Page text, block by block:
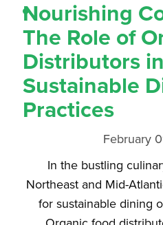
Nourishing
The Role of
Distributors
Sustainable
Practices
February
In the bustling
Northeast and Mid-
for sustainable dining